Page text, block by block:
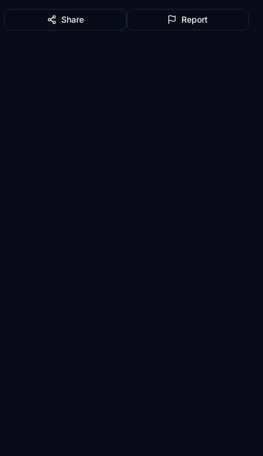
Share Report